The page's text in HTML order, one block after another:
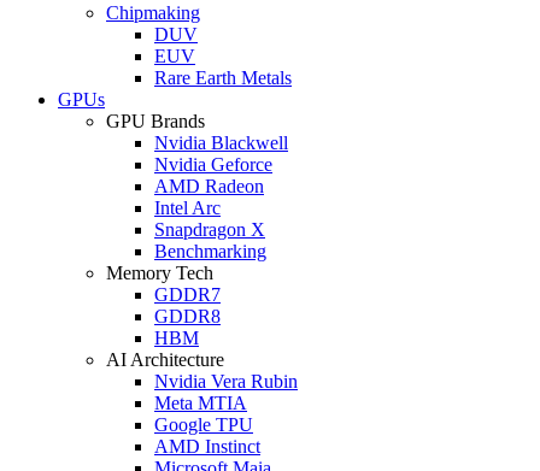
Chipmaking
DUV
EUV
Rare Earth Metals
GPUs
GPU Brands
Nvidia Blackwell
Nvidia Geforce
AMD Radeon
Intel Arc
Snapdragon X
Benchmarking
Memory Tech
GDDR7
GDDR8
HBM
AI Architecture
Nvidia Vera Rubin
Meta MTIA
Google TPU
AMD Instinct